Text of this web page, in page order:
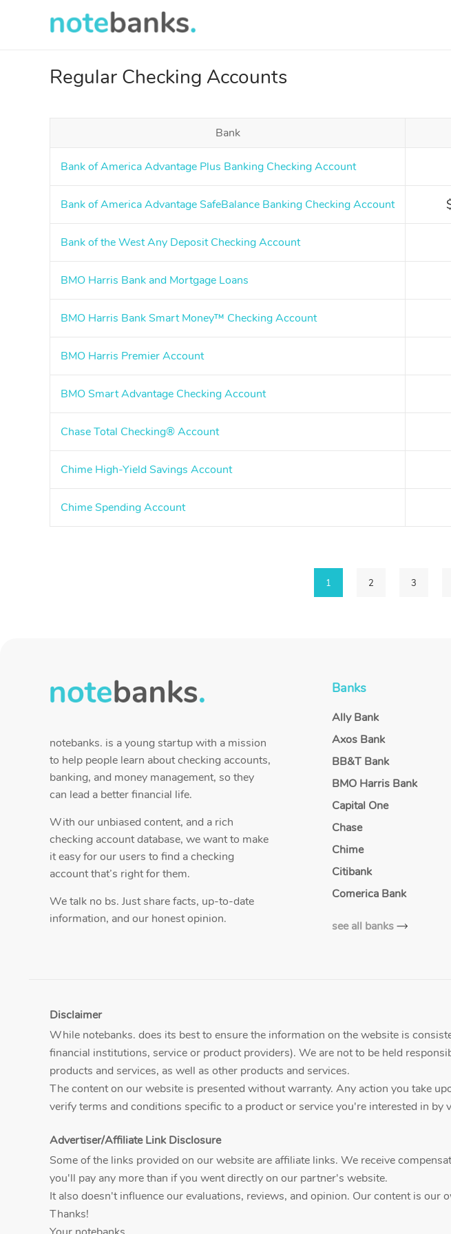
Regular Checking Accounts
Bank
Bank of America Advantage Plus Banking Checking Account
Bank of America Advantage SafeBalance Banking Checking Account
Bank of the West Any Deposit Checking Account
BMO Harris Bank and Mortgage Loans
BMO Harris Bank Smart Money™ Checking Account
BMO Harris Premier Account
BMO Smart Advantage Checking Account
Chase Total Checking® Account
Chime High-Yield Savings Account
Chime Spending Account
Current
1 Page
2 Page
3
notebanks. is a young startup with a mission
to help people learn about checking accounts,
banking, and money management, so they
can lead a better financial life.
With our unbiased content, and a rich
checking account database, we want to make
it easy for our users to find a checking
account that’s right for them.
We talk no bs. Just share facts, up-to-date
information, and our honest opinion.
Banks
Ally Bank
Axos Bank
BB&T Bank
BMO Harris Bank
Capital One
Chase
Chime
Citibank
Comerica Bank
see all banks
Disclaimer
While notebanks. does its best to ensure the information on the website is
financial institutions, service or product providers). We are not to be held
products and services, as well as other products and services.
The content on our website is presented without warranty. Any action you take
verify terms and conditions specific to a product or service you're interested in by
Advertiser/Affiliate Link Disclosure
Some of the links provided on our website are affiliate links. We receive
you'll pay any more than if you went directly on our partner's website.
It also doesn't influence our evaluations, reviews, and opinion. Our content is
Thanks!